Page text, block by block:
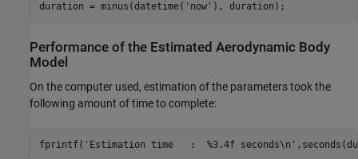
duration = minus(datetime( 'now' ), duration);
Performance of the Estimated Aerodynamic Body
Model
On the computer used, estimation of the parameters took the
following amount of time to complete:
fprintf( 'Estimation time   :  %3.4f seconds\n'